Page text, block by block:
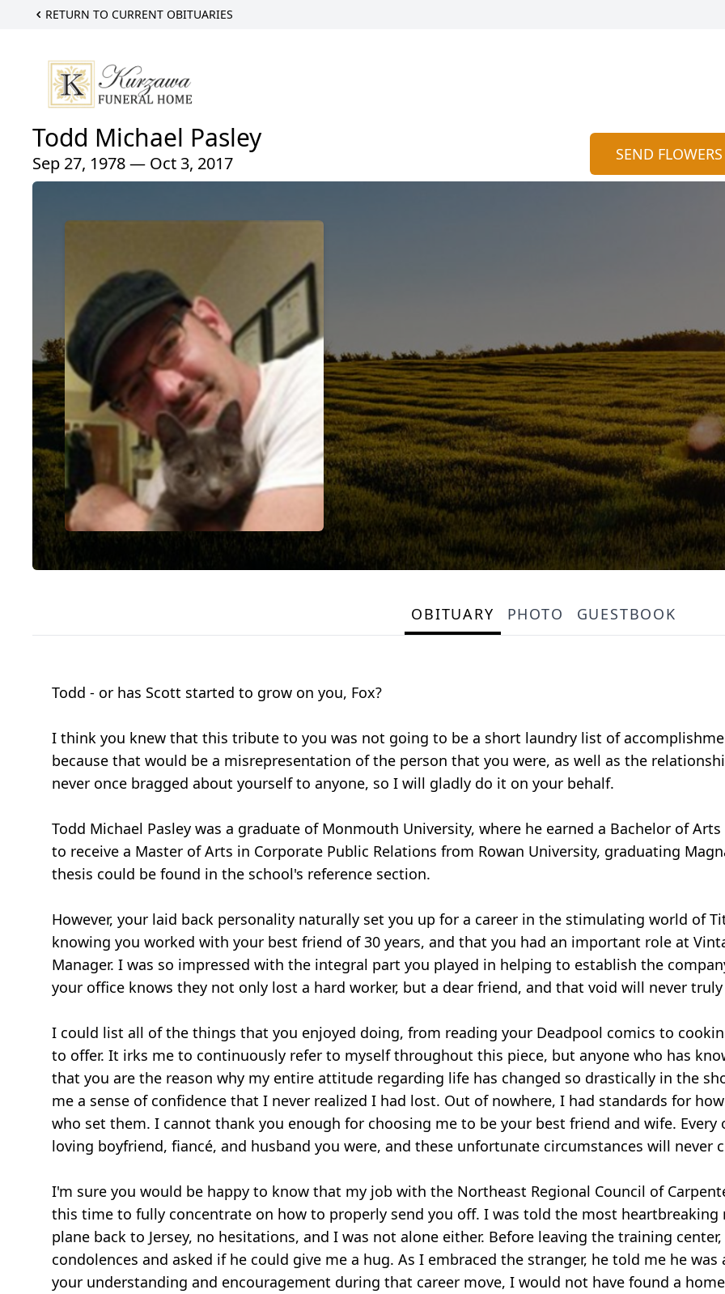
RETURN TO CURRENT OBITUARIES
Todd Michael Pasley
Sep 27, 1978 — Oct 3, 2017 SEND FLOWERS
OBITUARY PHOTO GUESTBOOK
Todd - or has Scott started to grow on you, Fox?
I think you knew that this tribute to you was not going to be a short laundry list of
because that would be a misrepresentation of the person that you were, as well as the
never once bragged about yourself to anyone, so I will gladly do it on your behalf.
Todd Michael Pasley was a graduate of Monmouth University, where he earned a Bachelor of
to receive a Master of Arts in Corporate Public Relations from Rowan University, graduating
thesis could be found in the school's reference section.
However, your laid back personality naturally set you up for a career in the stimulating world of
knowing you worked with your best friend of 30 years, and that you had an important role at
Manager. I was so impressed with the integral part you played in helping to establish the
your office knows they not only lost a hard worker, but a dear friend, and that void will never
I could list all of the things that you enjoyed doing, from reading your Deadpool comics to
to offer. It irks me to continuously refer to myself throughout this piece, but anyone who has
that you are the reason why my entire attitude regarding life has changed so drastically in the
me a sense of confidence that I never realized I had lost. Out of nowhere, I had standards for
who set them. I cannot thank you enough for choosing me to be your best friend and wife.
loving boyfriend, fiancé, and husband you were, and these unfortunate circumstances will never
I'm sure you would be happy to know that my job with the Northeast Regional Council of
this time to fully concentrate on how to properly send you off. I was told the most
plane back to Jersey, no hesitations, and I was not alone either. Before leaving the training
condolences and asked if he could give me a hug. As I embraced the stranger, he told me he
your understanding and encouragement during that career move, I would not have found a